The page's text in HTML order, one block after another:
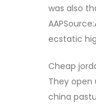
was also
ecstatic
Cheap
They open
china